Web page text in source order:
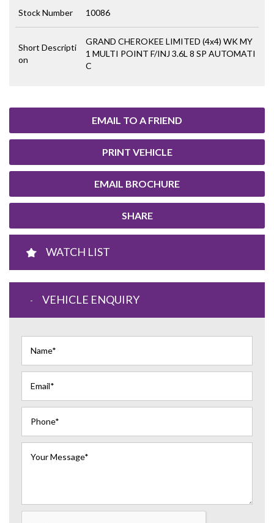
EMAIL TO A FRIEND
PRINT VEHICLE
EMAIL BROCHURE
SHARE
Stock Number 10086
Short Descripti
on
GRAND CHEROKEE LIMITED (4x4) WK MY
1 MULTI POINT F/INJ 3.6L 8 SP AUTOMATI
C
WATCH LIST
VEHICLE ENQUIRY